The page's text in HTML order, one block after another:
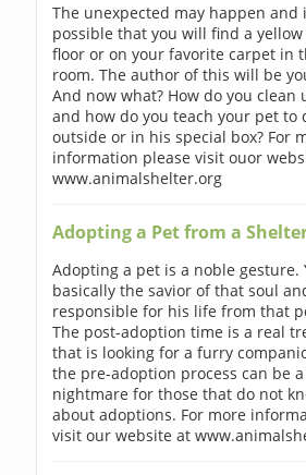
The unexpected may happen and
possible that you will find a
floor or on your favorite carpet in
room. The author of this will be
And now what? How do you clean
and how do you teach your pet to
outside or in his special box? For
information please visit ouor
www.animalshelter.org
Adopting a Pet from a
Adopting a pet is a noble gesture.
basically the savior of that soul
responsible for his life from that
The post-adoption time is a real
that is looking for a furry
the pre-adoption process can be
nightmare for those that do not
about adoptions. For more
visit our website at